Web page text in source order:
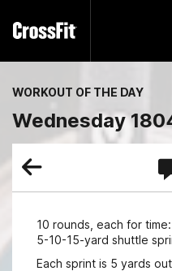
WORKOUT OF THE DAY
Wednesday
10 rounds, each for time:
5-10-15-yard shuttle
Each sprint is 5 yards